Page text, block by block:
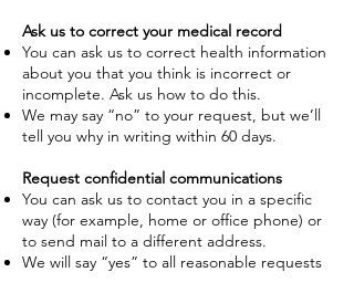
Ask us to correct your medical record
You can ask us to correct health information
about you that you think is incorrect or
incomplete. Ask us how to do this.
We may say “no” to your request, but we’ll
tell you why in writing within 60 days.
Request confidential communications
You can ask us to contact you in a specific
way (for example, home or office phone) or
to send mail to a different address.
We will say “yes” to all reasonable requests